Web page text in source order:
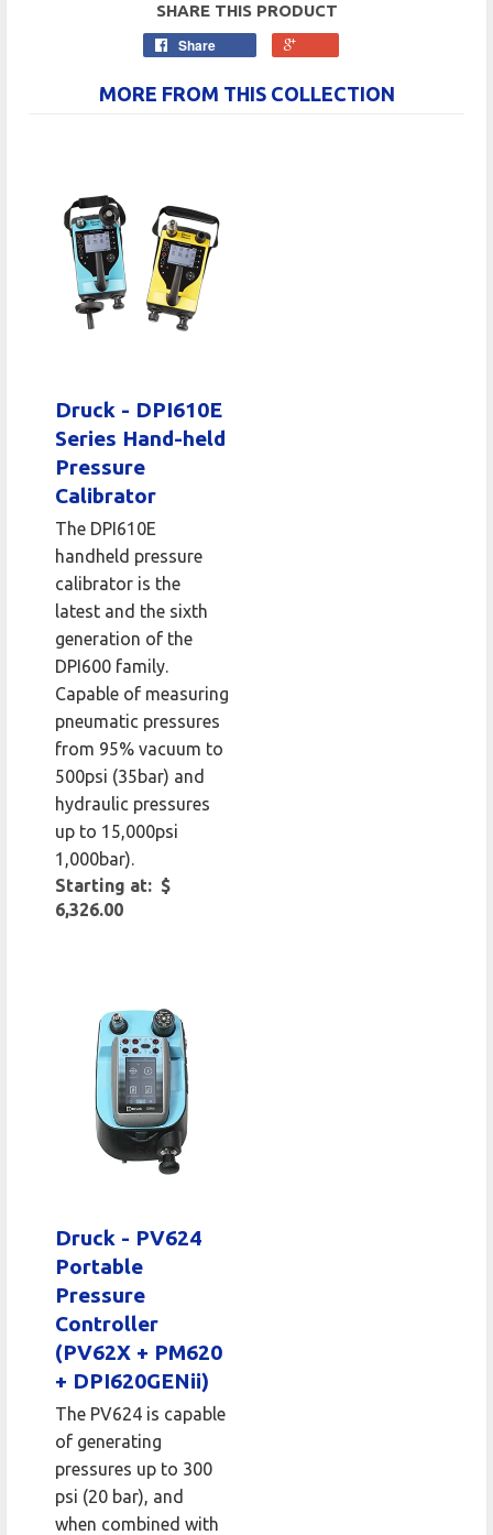
SHARE THIS PRODUCT
Share
MORE FROM THIS COLLECTION
Druck - DPI610E
Series Hand-held
Pressure
Calibrator
The DPI610E
handheld pressure
calibrator is the
latest and the sixth
generation of the
DPI600 family.
Capable of measuring
pneumatic pressures
from 95% vacuum to
500psi (35bar) and
hydraulic pressures
up to 15,000psi
1,000bar).
Starting at: $
6,326.00
Druck - PV624
Portable
Pressure
Controller
(PV62X + PM620
+ DPI620GENii)
The PV624 is capable
of generating
pressures up to 300
psi (20 bar), and
when combined with